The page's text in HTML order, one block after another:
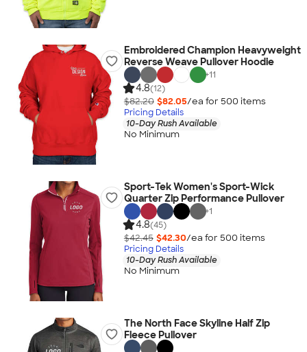
Embroidered Champion Heavyweight
Reverse Weave Pullover Hoodie
+11
4.8(12)
$82.20 $82.05/ea for 500 items
Pricing Details
10-Day Rush Available
No Minimum
Sport-Tek Women's Sport-Wick
Quarter Zip Performance Pullover
+1
4.8(45)
$42.45 $42.30/ea for 500 items
Pricing Details
10-Day Rush Available
No Minimum
The North Face Skyline Half Zip
Fleece Pullover